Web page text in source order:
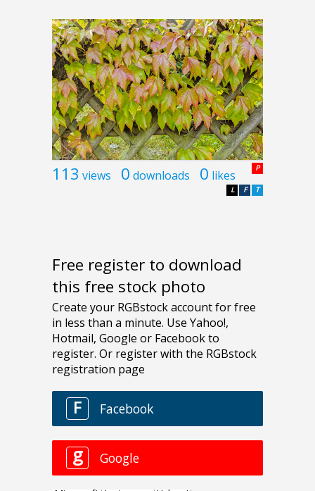
113 views 0 downloads 0 likes P
T
F
L
Free register to download
this free stock photo